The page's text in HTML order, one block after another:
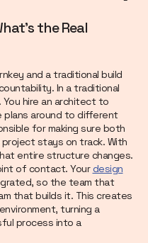
the Real
and a traditional build
In a traditional
hire an architect to
plans around to different
for making sure both
stays on track. With
entire structure changes.
of contact. Yourdesign
so the team that
that builds it. This creates
turning a
process into a